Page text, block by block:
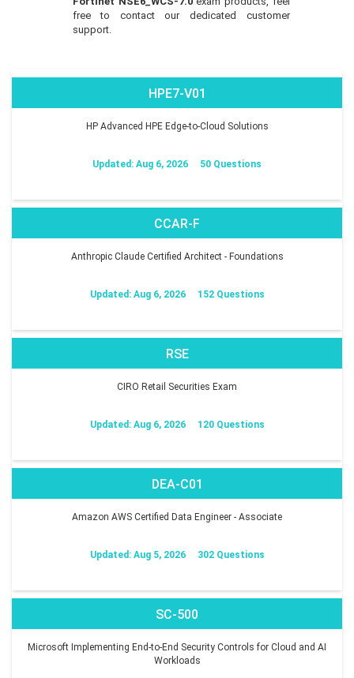
free to contact our dedicated customer
support.
HPE7-V01
HP Advanced HPE Edge-to-Cloud Solutions
Updated: Aug 6, 2026 50 Questions
CCAR-F
Anthropic Claude Certified Architect - Foundations
Updated: Aug 6, 2026 152 Questions
RSE
CIRO Retail Securities Exam
Updated: Aug 6, 2026 120 Questions
DEA-C01
Amazon AWS Certified Data Engineer - Associate
Updated: Aug 5, 2026 302 Questions
SC-500
Microsoft Implementing End-to-End Security Controls for Cloud and AI
Workloads